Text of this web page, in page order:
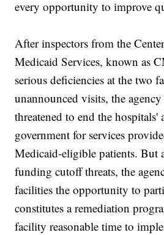
every opportunity to improve
After inspectors from the
Medicaid Services, known as
serious deficiencies at the two
unannounced visits, the
threatened to end the
government for services
Medicaid-eligible patients. But
funding cutoff threats, the
facilities the opportunity to
constitutes a remediation
facility reasonable time to